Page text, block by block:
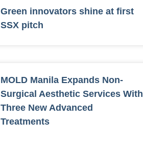
Green innovators shine at first
SSX pitch
MOLD Manila Expands Non-
Surgical Aesthetic Services With
Three New Advanced
Treatments